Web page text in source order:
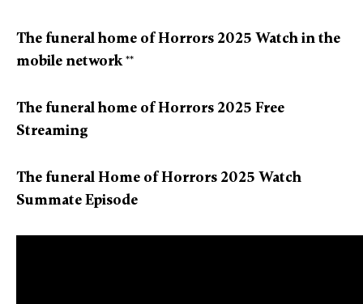
The funeral home of Horrors 2025 Watch in the
mobile network**
The funeral home of Horrors 2025 Free
Streaming
The funeral Home of Horrors 2025 Watch
Summate Episode